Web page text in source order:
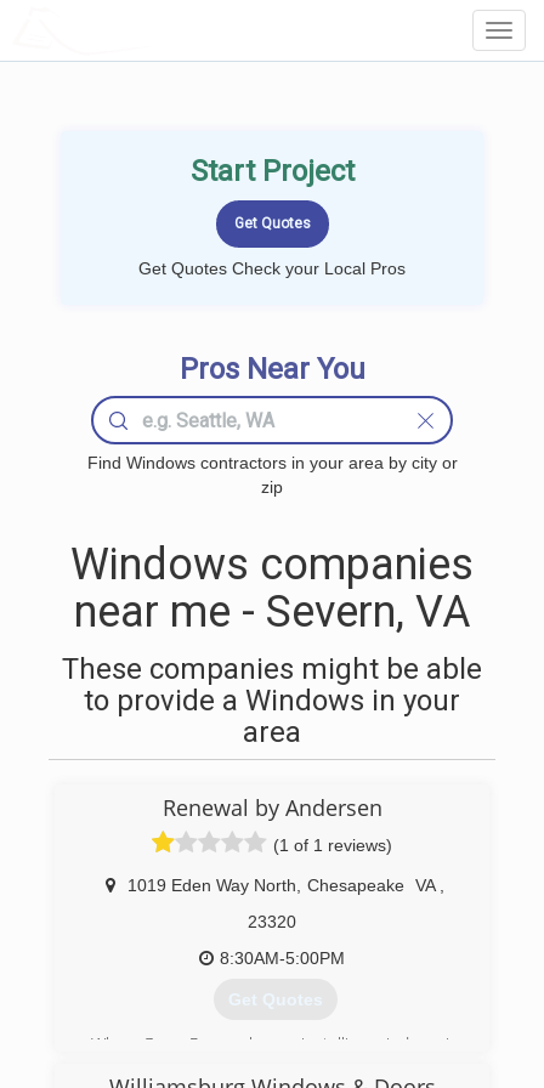
Start Project
Get Quotes Check your Local Pros
Pros Near You
Find Windows contractors in your area by city or
zip
Windows companies
near me - Severn, VA
These companies might be able
to provide a Windows in your
area
Renewal by Andersen
(1 of 1 reviews)
1019 Eden Way North Chesapeake VA
23320
8:30AM-5:00PM
Get Quotes
When Gerry Rogers began installing windows in